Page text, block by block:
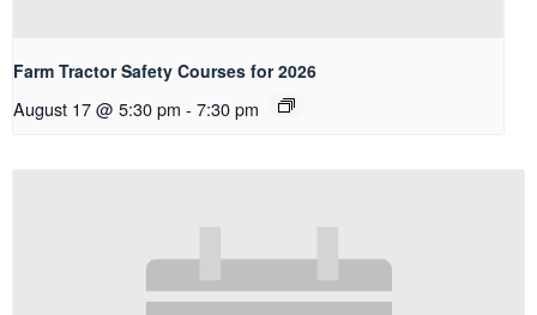
Farm Tractor Safety Courses for 2026
August 17 @ 5:30 pm - 7:30 pm